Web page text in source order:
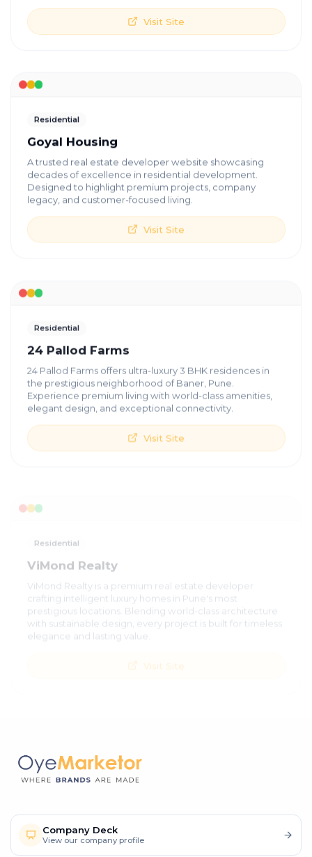
Visit Site
Residential
Goyal Housing
A trusted real estate developer website showcasing
decades of excellence in residential development.
Designed to highlight premium projects, company
legacy, and customer-focused living.
Visit Site
Residential
24 Pallod Farms
24 Pallod Farms offers ultra-luxury 3 BHK residences in
the prestigious neighborhood of Baner, Pune.
Experience premium living with world-class amenities,
elegant design, and exceptional connectivity.
Visit Site
crafting intelligent luxury homes in Pune's most
prestigious locations. Blending world-class architecture
with sustainable design, every project is built for timeless
elegance and lasting value.
Company Deck
View our company profile